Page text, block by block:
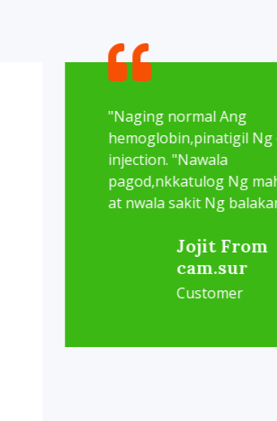
"Naging normal Ang
hemoglobin,pinatigil Ng
injection. "Nawala
pagod,nkkatulog Ng
at nwala sakit Ng
Jojit From
cam.sur
Customer